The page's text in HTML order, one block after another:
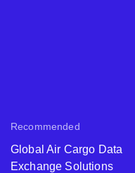
Recommended
Global Air Cargo Data
Exchange Solutions